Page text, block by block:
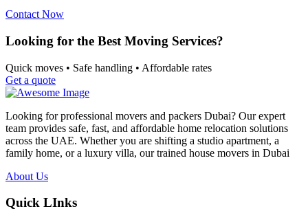
Contact Now
Looking for the Best Moving Services?
Quick moves • Safe handling • Affordable rates
Get a quote
Looking for professional movers and packers Dubai? Our expert
team provides safe, fast, and affordable home relocation solutions
across the UAE. Whether you are shifting a studio apartment, a
family home, or a luxury villa, our trained house movers in Dubai
About Us
Quick LInks